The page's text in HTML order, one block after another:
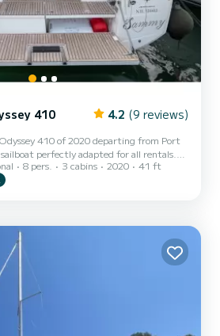
410 4.2 (9 reviews)
410 of 2020 departing from Port
perfectly adapted for all rentals.
to handle for a week cruise or more.
cabin(s) and a capacity of 8 people.
with a Fur...
8 pers. 3 cabins 2020 41 ft